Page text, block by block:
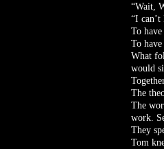
“Wait,
“I
To
To
What
would
The
The
work.
They
Tom